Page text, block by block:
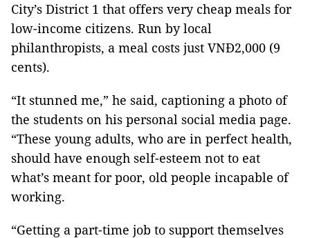
City’s District 1 that offers very cheap meals for
low-income citizens. Run by local
philanthropists, a meal costs just VNĐ2,000 (9
cents).
“It stunned me,” he said, captioning a photo of
the students on his personal social media page.
“These young adults, who are in perfect health,
should have enough self-esteem not to eat
what’s meant for poor, old people incapable of
working.
“Getting a part-time job to support themselves